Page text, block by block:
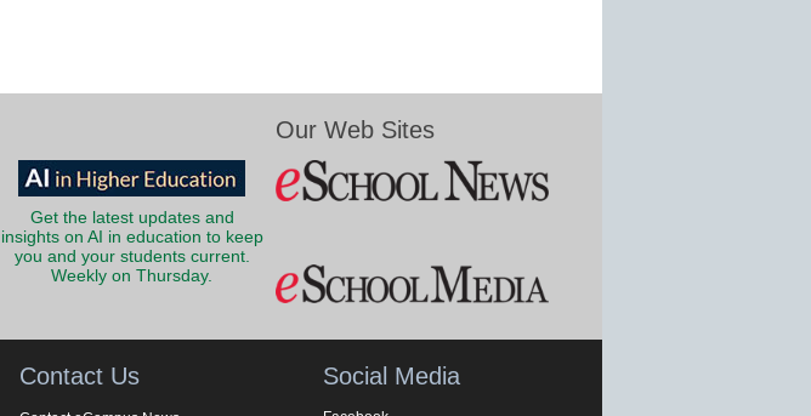
Get the latest updates and
insights on AI in education to keep
you and your students current.
Weekly on Thursday.
Our Web Sites
Contact Us Social Media